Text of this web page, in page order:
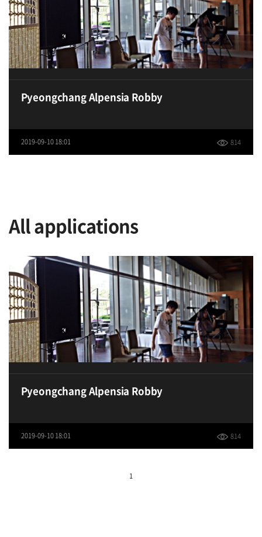
Pyeongchang Alpensia Robby
2019-09-10 18:01 814
All applications
Pyeongchang Alpensia Robby
2019-09-10 18:01 814
1